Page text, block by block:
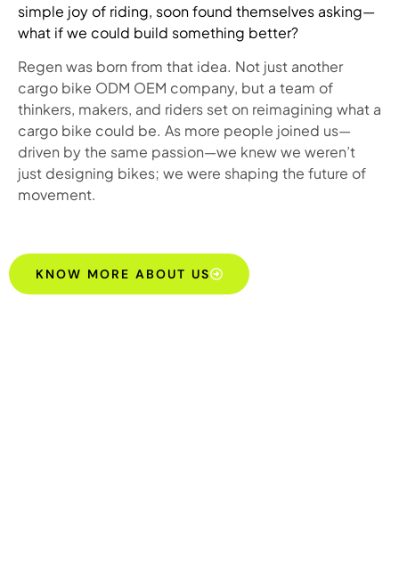
simple joy of riding, soon found themselves asking—
what if we could build something better?
Regen was born from that idea. Not just another
cargo bike ODM OEM company, but a team of
thinkers, makers, and riders set on reimagining what a
cargo bike could be. As more people joined us—
driven by the same passion—we knew we weren’t
just designing bikes; we were shaping the future of
movement.
KNOW MORE ABOUT US